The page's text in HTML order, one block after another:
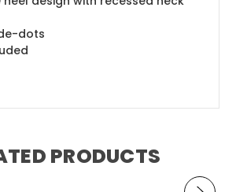
dots
PRODUCTS